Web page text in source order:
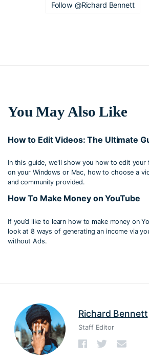
Follow @Richard Bennett
You May Also Like
How to Edit Videos: The Ultimate
In this guide, we'll show you how to edit
on your Windows or Mac, how to choose a
and community provided.
How To Make Money on YouTube
If you’d like to learn how to make money on
look at 8 ways of generating an income via
without Ads.
Richard Bennett
Staff Editor